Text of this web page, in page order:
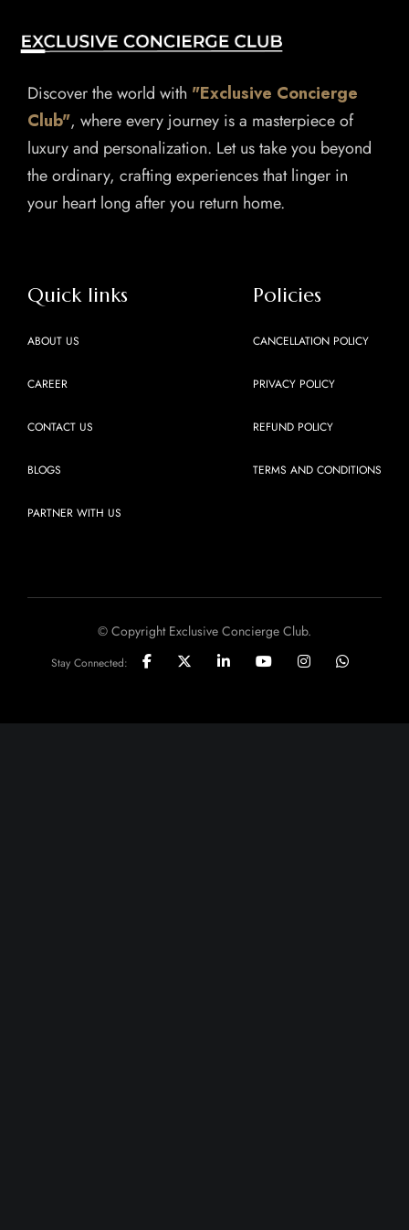
Discover the world with "Exclusive Concierge
Club", where every journey is a masterpiece of
luxury and personalization. Let us take you beyond
the ordinary, crafting experiences that linger in
your heart long after you return home.
Quick links
ABOUT US
CAREER
CONTACT US
BLOGS
PARTNER WITH US
Policies
CANCELLATION POLICY
PRIVACY POLICY
REFUND POLICY
TERMS AND CONDITIONS
© Copyright Exclusive Concierge Club.
Stay Connected: